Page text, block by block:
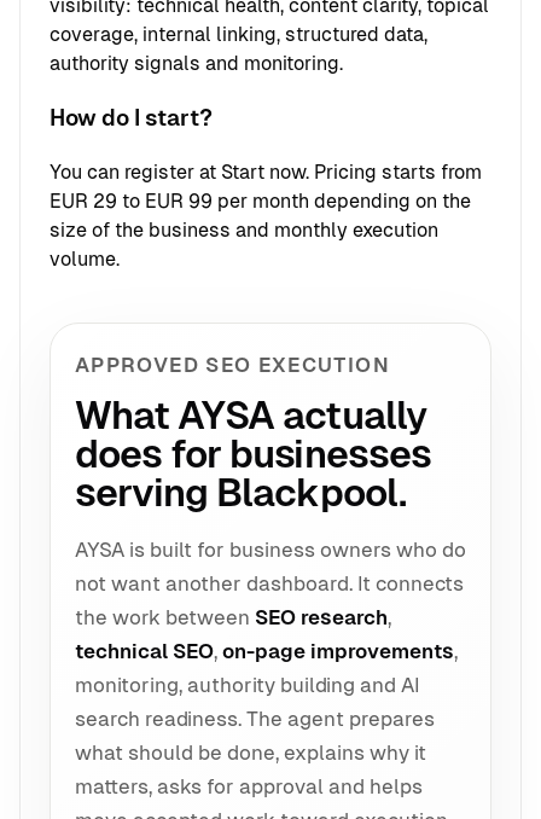
visibility: technical health, content clarity, topical
coverage, internal linking, structured data,
authority signals and monitoring.
How do I start?
You can register at Start now. Pricing starts from
EUR 29 to EUR 99 per month depending on the
size of the business and monthly execution
volume.
APPROVED SEO EXECUTION
What AYSA actually
does for businesses
serving Blackpool.
AYSA is built for business owners who do
not want another dashboard. It connects
the work between SEO research,
technical SEO, on-page improvements,
monitoring, authority building and AI
search readiness. The agent prepares
what should be done, explains why it
matters, asks for approval and helps